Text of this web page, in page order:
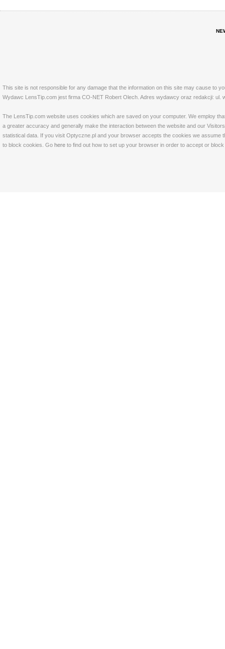
This site is not responsible for any damage that the information on this site may cause to
Wydawc LensTip.com jest firma CO-NET Robert Olech. Adres wydawcy oraz redakcji: ul.
The LensTip.com website uses cookies which are saved on your computer. We employ
a greater accuracy and generally make the interaction between the website and our
statistical data. If you visit Optyczne.pl and your browser accepts the cookies we
to block cookies. Go here to find out how to set up your browser in order to accept or